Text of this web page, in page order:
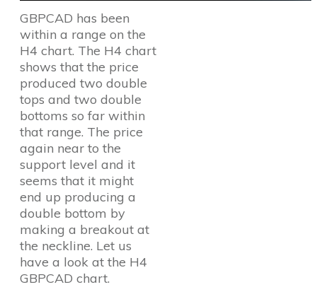
GBPCAD has been
within a range on the
H4 chart. The H4 chart
shows that the price
produced two double
tops and two double
bottoms so far within
that range. The price
again near to the
support level and it
seems that it might
end up producing a
double bottom by
making a breakout at
the neckline. Let us
have a look at the H4
GBPCAD chart.